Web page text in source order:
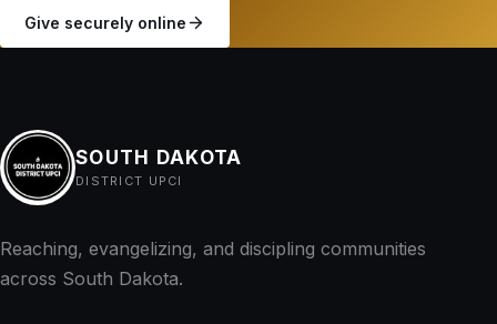
Give securely online
SOUTH DAKOTA
DISTRICT UPCI
Reaching, evangelizing, and discipling communities
across South Dakota.